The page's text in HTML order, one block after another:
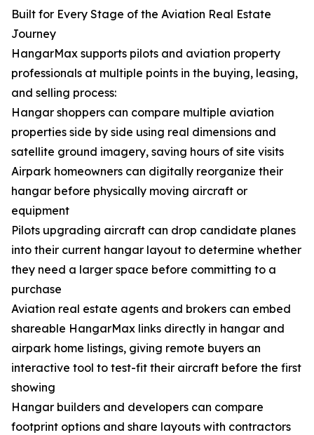
Built for Every Stage of the Aviation Real Estate
Journey
HangarMax supports pilots and aviation property
professionals at multiple points in the buying, leasing,
and selling process:
Hangar shoppers can compare multiple aviation
properties side by side using real dimensions and
satellite ground imagery, saving hours of site visits
Airpark homeowners can digitally reorganize their
hangar before physically moving aircraft or
equipment
Pilots upgrading aircraft can drop candidate planes
into their current hangar layout to determine whether
they need a larger space before committing to a
purchase
Aviation real estate agents and brokers can embed
shareable HangarMax links directly in hangar and
airpark home listings, giving remote buyers an
interactive tool to test-fit their aircraft before the first
showing
Hangar builders and developers can compare
footprint options and share layouts with contractors